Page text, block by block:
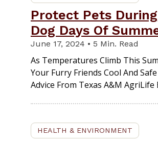
Protect Pets
Dog Days Of
June 17, 2024 • 5 Min. Read
As Temperatures Climb This
Your Furry Friends Cool And
Advice From Texas A&M AgriLife
HEALTH & ENVIRONMENT